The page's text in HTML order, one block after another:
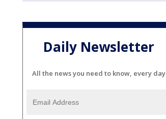
Daily Newsletter
All the news you need to know, every day